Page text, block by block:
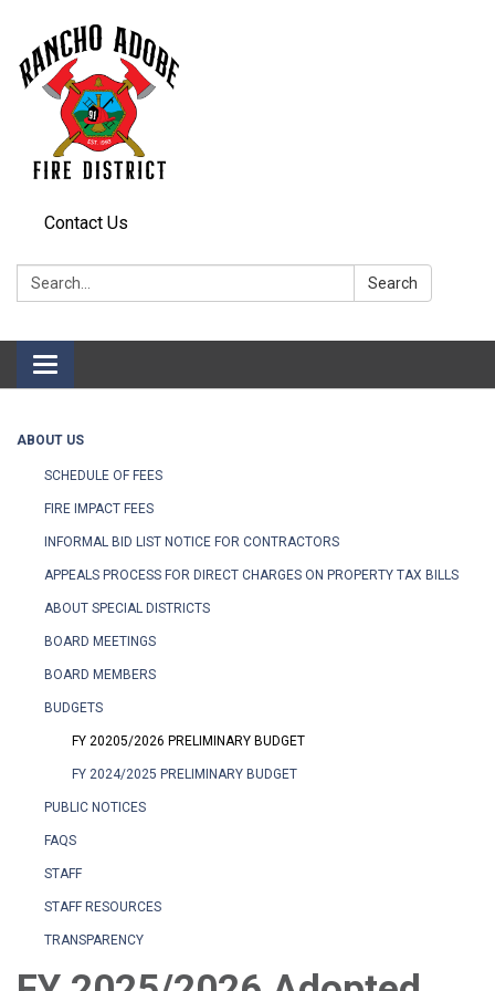
Contact Us
Search: Search
Toggle
navigation
ABOUT US
SCHEDULE OF FEES
FIRE IMPACT FEES
INFORMAL BID LIST NOTICE FOR CONTRACTORS
APPEALS PROCESS FOR DIRECT CHARGES ON PROPERTY TAX BILLS
ABOUT SPECIAL DISTRICTS
BOARD MEETINGS
BOARD MEMBERS
BUDGETS
FY 20205/2026 PRELIMINARY BUDGET
FY 2024/2025 PRELIMINARY BUDGET
PUBLIC NOTICES
FAQS
STAFF
STAFF RESOURCES
TRANSPARENCY